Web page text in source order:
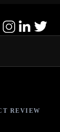
REVIEW